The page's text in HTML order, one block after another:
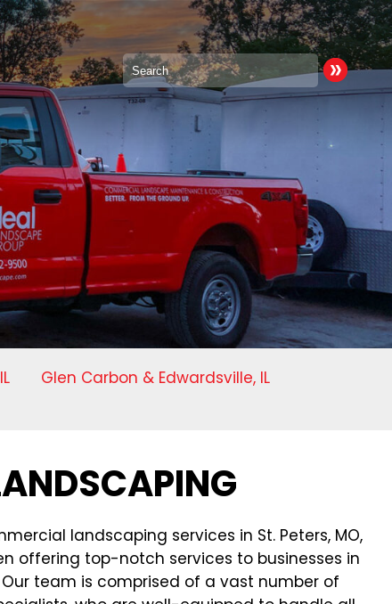
Glen Carbon & Edwardsville, IL
landscaping services in St. Peters, MO,
offering top-notch services to businesses in
team is comprised of a vast number of